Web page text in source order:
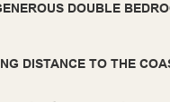
DOUBLE
DISTANCE TO THE